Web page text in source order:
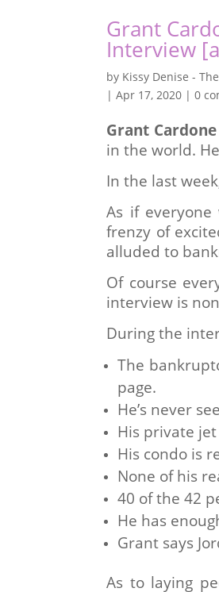
Grant
Interview
by Kissy Denise -
|Apr 17, 2020 |0
Grant Cardone
in the world.
In the last
As if
frenzy of
alluded to
Of course
interview is
During the
The
page.
He’s never
His private
His condo is
None of his
40 of the 42
He has
Grant says
As to laying